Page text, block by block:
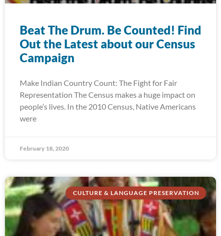
Beat The Drum. Be Counted! Find
Out the Latest about our Census
Campaign
Make Indian Country Count: The Fight for Fair
Representation The Census makes a huge impact on
people’s lives. In the 2010 Census, Native Americans
were
February 18, 2020
CULTURE & LANGUAGE PRESERVATION